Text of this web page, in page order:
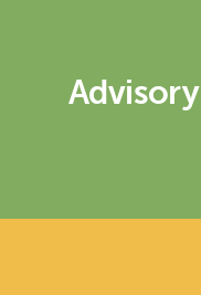
Advisory